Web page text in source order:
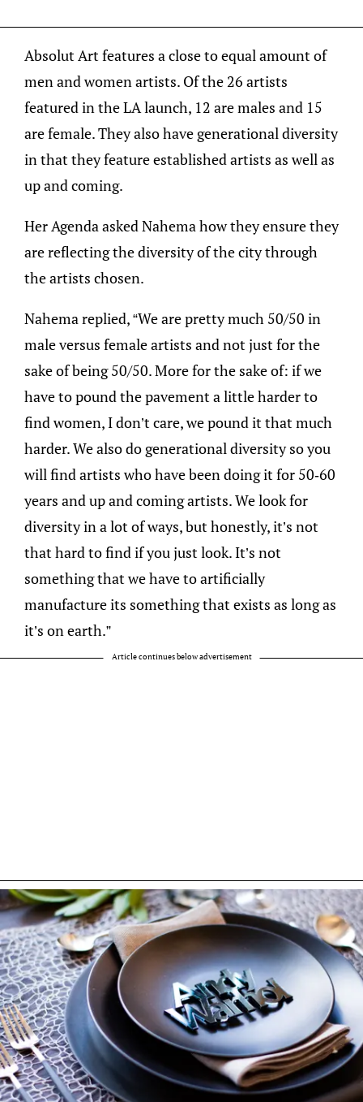
Absolut Art features a close to equal amount of
men and women artists. Of the 26 artists
featured in the LA launch, 12 are males and 15
are female. They also have generational diversity
in that they feature established artists as well as
up and coming.
Her Agenda asked Nahema how they ensure they
are reflecting the diversity of the city through
the artists chosen.
Nahema replied, “We are pretty much 50/50 in
male versus female artists and not just for the
sake of being 50/50. More for the sake of: if we
have to pound the pavement a little harder to
find women, I don’t care, we pound it that much
harder. We also do generational diversity so you
will find artists who have been doing it for 50-60
years and up and coming artists. We look for
diversity in a lot of ways, but honestly, it’s not
that hard to find if you just look. It’s not
something that we have to artificially
manufacture its something that exists as long as
it’s on earth.”
Article continues below advertisement